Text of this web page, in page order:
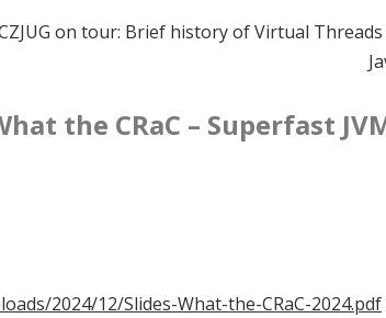
on tour: Brief history of Virtual
the CRaC – Superfast
2024/12/Slides-What-the-CRaC-2024.pdf